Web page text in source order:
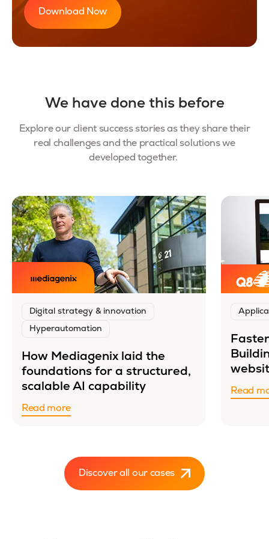
Download Now
We have done this before
Explore our client success stories as they share their
real challenges and the practical solutions we
developed together.
Digital strategy & innovation
Hyperautomation
How Mediagenix laid the
foundations for a structured,
scalable AI capability
Read more
Read
Discover all our cases